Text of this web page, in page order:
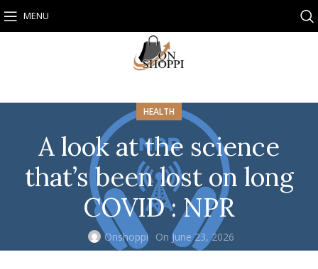
MENU
HEALTH
A look at the science
that’s been lost on long
COVID : NPR
Onshoppi On June 23, 2026